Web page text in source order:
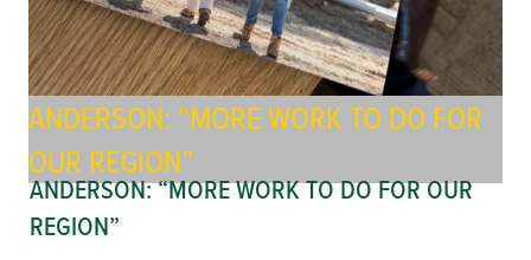
ANDERSON: “MORE WORK TO DO FOR
OUR REGION”
ANDERSON: “MORE WORK TO DO FOR OUR
REGION”